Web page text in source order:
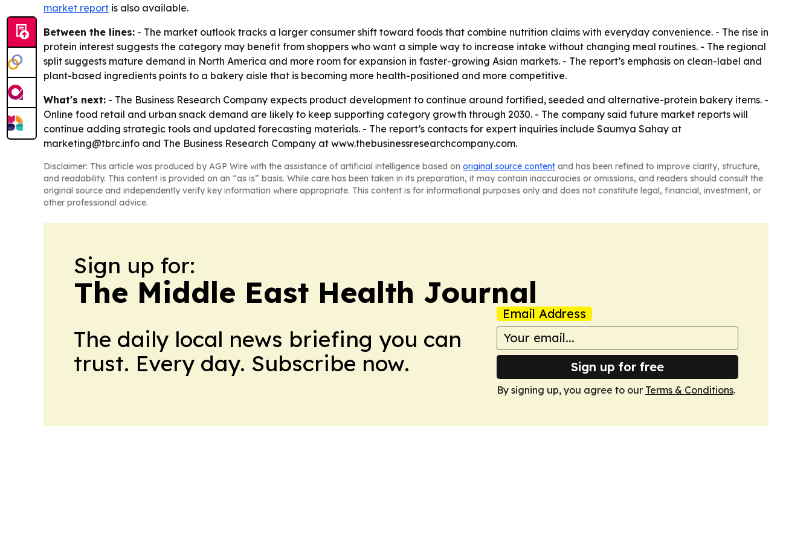
market report is also available.
Between the lines: - The market outlook tracks a larger consumer shift toward foods that combine nutrition claims with everyday convenience. - The rise in
protein interest suggests the category may benefit from shoppers who want a simple way to increase intake without changing meal routines. - The regional
split suggests mature demand in North America and more room for expansion in faster-growing Asian markets. - The report’s emphasis on clean-label and
plant-based ingredients points to a bakery aisle that is becoming more health-positioned and more competitive.
What's next: - The Business Research Company expects product development to continue around fortified, seeded and alternative-protein bakery items. -
Online food retail and urban snack demand are likely to keep supporting category growth through 2030. - The company said future market reports will
continue adding strategic tools and updated forecasting materials. - The report’s contacts for expert inquiries include Saumya Sahay at
marketing@tbrc.info and The Business Research Company at www.thebusinessresearchcompany.com.
Disclaimer: This article was produced by AGP Wire with the assistance of artificial intelligence based on original source content and has been refined to improve clarity, structure,
and readability. This content is provided on an “as is” basis. While care has been taken in its preparation, it may contain inaccuracies or omissions, and readers should consult the
original source and independently verify key information where appropriate. This content is for informational purposes only and does not constitute legal, financial, investment, or
other professional advice.
Sign up for:
The Middle East Health Journal
The daily local news briefing you can
trust. Every day. Subscribe now.
Email Address
Sign up for free
By signing up, you agree to our Terms & Conditions.